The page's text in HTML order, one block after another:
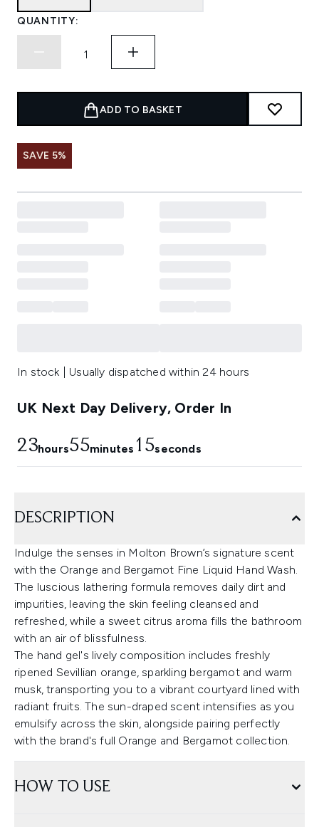
QUANTITY:
ADD TO BASKET
SAVE 5%
In stock | Usually dispatched within 24 hours
UK Next Day Delivery, Order In
23hours55minutes 14seconds
DESCRIPTION
Indulge the senses in Molton Brown’s signature scent
with the Orange and Bergamot Fine Liquid Hand Wash.
The luscious lathering formula removes daily dirt and
impurities, leaving the skin feeling cleansed and
refreshed, while a sweet citrus aroma fills the bathroom
with an air of blissfulness.
The hand gel's lively composition includes freshly
ripened Sevillian orange, sparkling bergamot and warm
musk, transporting you to a vibrant courtyard lined with
radiant fruits. The sun-draped scent intensifies as you
emulsify across the skin, alongside pairing perfectly
with the brand's full Orange and Bergamot collection.
HOW TO USE